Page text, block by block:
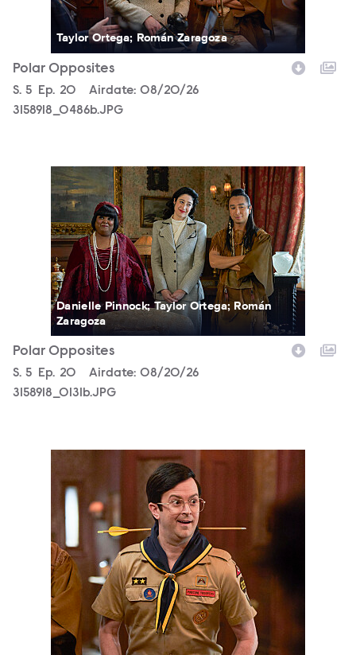
Taylor Ortega; Román Zaragoza
Polar Opposites
Season
S. 5 Episode
Ep. 20 Airdate: 08/20/26
3158918_0486b.JPG
3158918_0131b.JPG
Danielle Pinnock; Taylor Ortega; Román
Zaragoza
Polar Opposites
Season
S. 5 Episode
Ep. 20 Airdate: 08/20/26
3158918_0131b.JPG
3158918_0490b.JPG